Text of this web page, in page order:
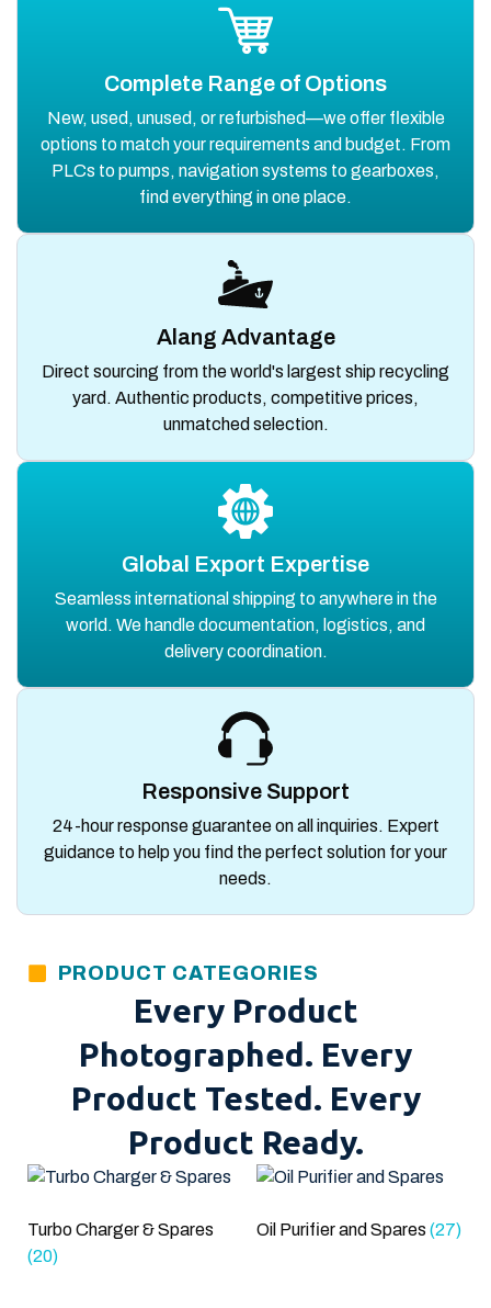
Complete Range of Options
New, used, unused, or refurbished—we offer flexible
options to match your requirements and budget. From
PLCs to pumps, navigation systems to gearboxes,
find everything in one place.
Alang Advantage
Direct sourcing from the world's largest ship recycling
yard. Authentic products, competitive prices,
unmatched selection.
Global Export Expertise
Seamless international shipping to anywhere in the
world. We handle documentation, logistics, and
delivery coordination.
Responsive Support
24-hour response guarantee on all inquiries. Expert
guidance to help you find the perfect solution for your
needs.
PRODUCT CATEGORIES
Every Product
Photographed. Every
Product Tested. Every
Product Ready.
Turbo Charger & Spares
(20)
Oil Purifier and Spares (27)